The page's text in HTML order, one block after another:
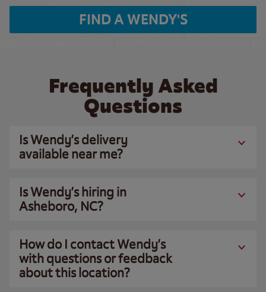
FIND A WENDY'S
Frequently Asked
Questions
Is Wendy’s delivery
available near me?
Is Wendy’s hiring in
Asheboro, NC?
How do I contact Wendy’s
with questions or feedback
about this location?